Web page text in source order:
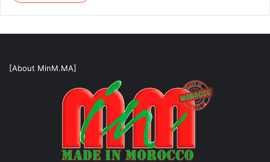
[About MinM.MA]